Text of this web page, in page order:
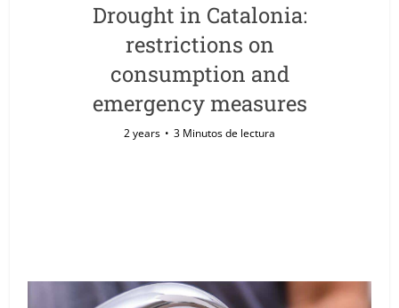
Drought in Catalonia:
restrictions on
consumption and
emergency measures
2 years 3 Minutos de lectura